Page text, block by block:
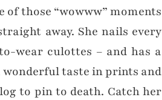
of those “wowww” moments
away. She nails every
wear culottes – and has a
wonderful taste in prints and
to pin to death. Catch her